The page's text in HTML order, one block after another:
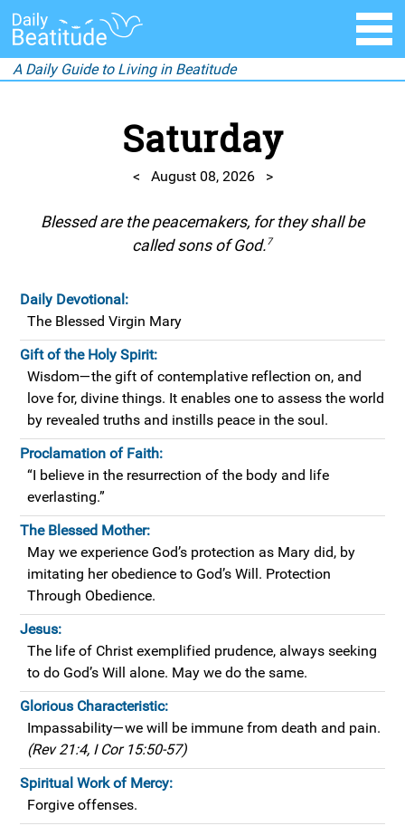
A Daily Guide to Living in Beatitude
Saturday
< August 08, 2026 >
Blessed are the peacemakers, for they shall be
called sons of God.7
Daily Devotional:
The Blessed Virgin Mary
Gift of the Holy Spirit:
Wisdom—the gift of contemplative reflection on, and
love for, divine things. It enables one to assess the world
by revealed truths and instills peace in the soul.
Proclamation of Faith:
“I believe in the resurrection of the body and life
everlasting.”
The Blessed Mother:
May we experience God’s protection as Mary did, by
imitating her obedience to God’s Will. Protection
Through Obedience.
Jesus:
The life of Christ exemplified prudence, always seeking
to do God’s Will alone. May we do the same.
Glorious Characteristic:
Impassability—we will be immune from death and pain.
(Rev 21:4, I Cor 15:50-57)
Spiritual Work of Mercy:
Forgive offenses.